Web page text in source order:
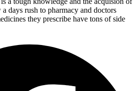
days rush to pharmacy and doctors
they prescribe have tons of side